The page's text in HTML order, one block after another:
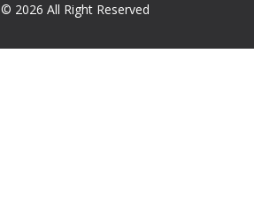
© 2026 All Right Reserved